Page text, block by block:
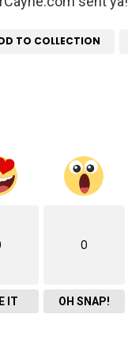
TO COLLECTION
IT
0
OH SNAP!